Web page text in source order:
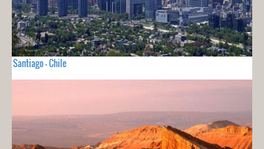
Santiago - Chile